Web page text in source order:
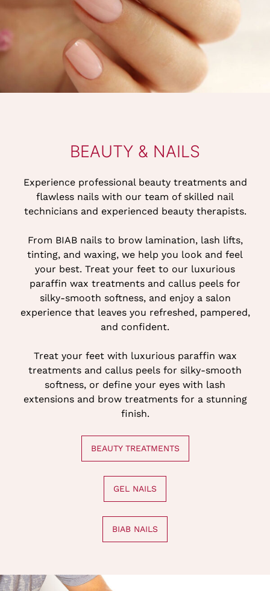
BEAUTY & NAILS
Experience professional beauty treatments and
flawless nails with our team of skilled nail
technicians and experienced beauty therapists.
From BIAB nails to brow lamination, lash lifts,
tinting, and waxing, we help you look and feel
your best. Treat your feet to our luxurious
paraffin wax treatments and callus peels for
silky-smooth softness, and enjoy a salon
experience that leaves you refreshed, pampered,
and confident.
Treat your feet with luxurious paraffin wax
treatments and callus peels for silky-smooth
softness, or define your eyes with lash
extensions and brow treatments for a stunning
finish.
BEAUTY TREATMENTS
GEL NAILS
BIAB NAILS